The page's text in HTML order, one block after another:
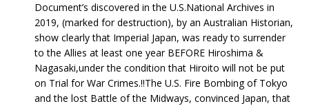
Document’s discovered in the U.S.National Archives in
2019, (marked for destruction), by an Australian Historian,
show clearly that Imperial Japan, was ready to surrender
to the Allies at least one year BEFORE Hiroshima &
Nagasaki,under the condition that Hiroito will not be put
on Trial for War Crimes.!!The U.S. Fire Bombing of Tokyo
and the lost Battle of the Midways, convinced Japan, that